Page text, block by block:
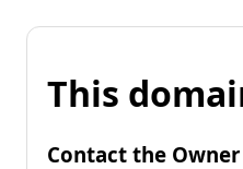
This
Contact the Owner